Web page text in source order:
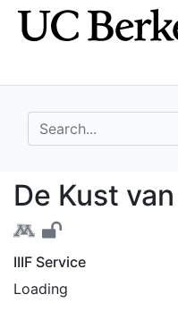
Skip
to
Skip to
main
search for
De Kust
De Kust
IIIF Service
Loading